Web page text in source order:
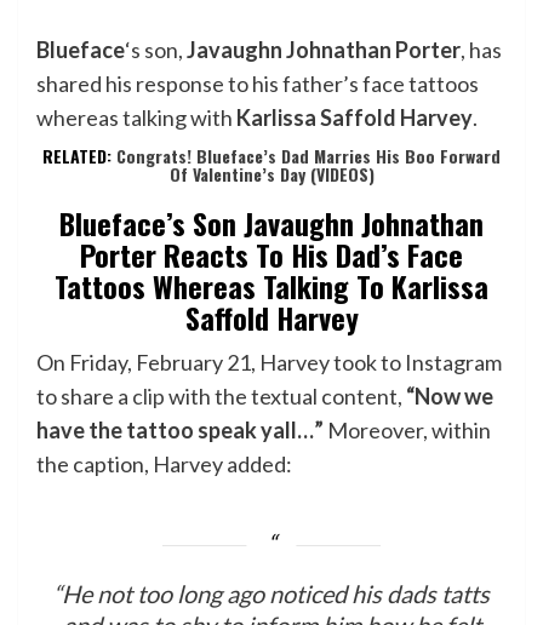
Blueface‘s son,Javaughn Johnathan Porter, has
shared his response to his father’s face tattoos
whereas talking with Karlissa Saffold Harvey.
RELATED: Congrats! Blueface’s Dad Marries His Boo Forward
Of Valentine’s Day (VIDEOS)
Blueface’s Son Javaughn Johnathan
Porter Reacts To His Dad’s Face
Tattoos Whereas Talking To Karlissa
Saffold Harvey
On Friday, February 21, Harvey took to Instagram
to share a clipwith the textual content, “Now we
have the tattoo speak yall…” Moreover, within
the caption, Harvey added:
“He not too long ago noticed his dads tatts